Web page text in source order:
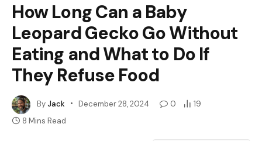
How Long Can a Baby
Leopard Gecko Go Without
Eating and What to Do If
They Refuse Food
ByJack December 28, 2024 0
19
8 Mins Read